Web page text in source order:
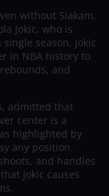
without Siakam.
Jokic, who is
season, Jokic
in NBA history to
and
admitted that
center is a
highlighted by
any position.
and handles
Jokic causes